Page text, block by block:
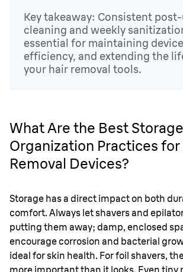
Key takeaway: Consistent
cleaning and weekly
essential for maintaining
efficiency, and extending the
your hair removal tools.
What Are the Best
Organization Practices for
Removal Devices?
Storage has a direct impact on both
comfort. Always let shavers and
putting them away; damp, enclosed
encourage corrosion and bacterial
ideal for skin health. For foil shavers,
more important than it looks. Even tiny